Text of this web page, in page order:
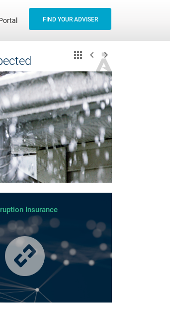
FIND YOUR ADVISER
Insurance